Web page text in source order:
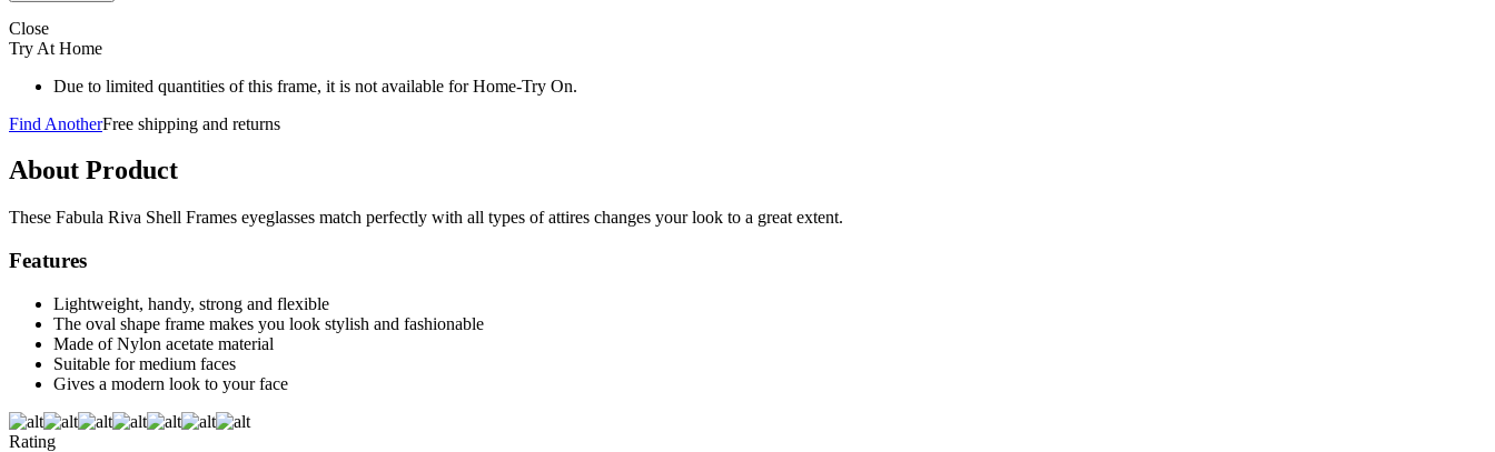
Close
Try At Home
Due to limited quantities of this frame, it is not available for Home-Try On.
Find AnotherFree shipping and returns
About Product
These Fabula Riva Shell Frames eyeglasses match perfectly with all types of attires changes your look to a great extent.
Features
Lightweight, handy, strong and flexible
The oval shape frame makes you look stylish and fashionable
Made of Nylon acetate material
Suitable for medium faces
Gives a modern look to your face
Rating